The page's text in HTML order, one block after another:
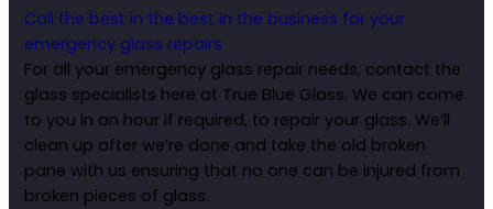
Call the best in the best in the business for your
emergency glass repairs
For all your emergency glass repair needs, contact the
glass specialists here at True Blue Glass. We can come
to you in an hour if required, to repair your glass. We’ll
clean up after we’re done and take the old broken
pane with us ensuring that no one can be injured from
broken pieces of glass.